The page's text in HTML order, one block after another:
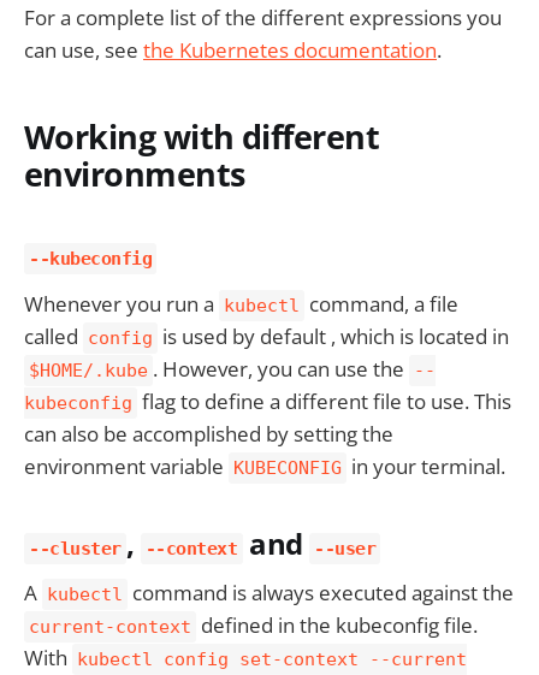
For a complete list of the different expressions you
can use, see the Kubernetes documentation.
Working with different
environments
--kubeconfig
Whenever you run a kubectl command, a file
called config is used by default , which is located in
$HOME/.kube . However, you can use the
--
kubeconfig flag to define a different file to use. This
can also be accomplished by setting the
environment variable KUBECONFIG in your terminal.
--cluster , --context and --user
A kubectl command is always executed against the
current-context defined in the kubeconfig file.
With
kubectl config set-context --current